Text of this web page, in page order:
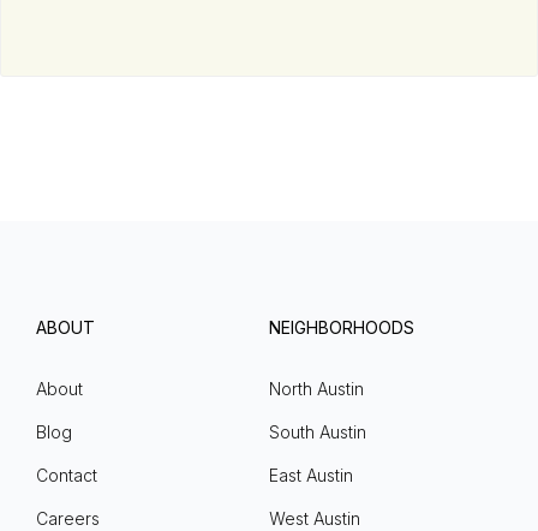
ABOUT
About
Blog
Contact
Careers
NEIGHBORHOODS
North Austin
South Austin
East Austin
West Austin